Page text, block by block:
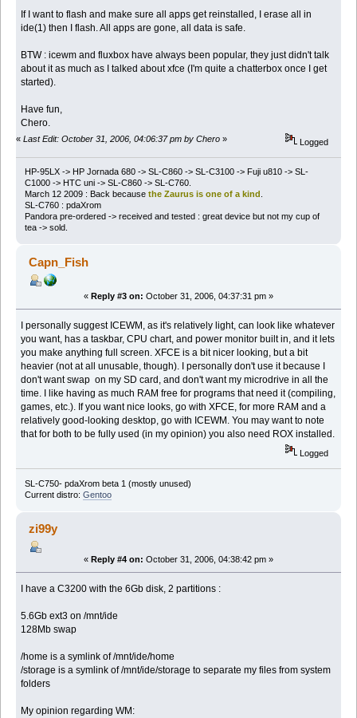
If I want to flash and make sure all apps get reinstalled, I erase all in
ide(1) then I flash. All apps are gone, all data is safe.
BTW : icewm and fluxbox have always been popular, they just didn't talk
about it as much as I talked about xfce (I'm quite a chatterbox once I get
started).
Have fun,
Chero.
« Last Edit: October 31, 2006, 04:06:37 pm by Chero » Logged
HP-95LX -> HP Jornada 680 -> SL-C860 -> SL-C3100 -> Fuji u810 -> SL-
C1000 -> HTC uni -> SL-C860 -> SL-C760.
March 12 2009 : Back because the Zaurus is one of a kind
SL-C760 : pdaXrom
Pandora pre-ordered -> received and tested : great device but not my cup of
tea -> sold.
Capn_Fish
« Reply #3 on: October 31, 2006, 04:37:31 pm »
I personally suggest ICEWM, as it's relatively light, can look like whatever
you want, has a taskbar, CPU chart, and power monitor built in, and it lets
you make anything full screen. XFCE is a bit nicer looking, but a bit
heavier (not at all unusable, though). I personally don't use it because I
don't want swap on my SD card, and don't want my microdrive in all the
time. I like having as much RAM free for programs that need it (compiling,
games, etc.). If you want nice looks, go with XFCE, for more RAM and a
relatively good-looking desktop, go with ICEWM. You may want to note
that for both to be fully used (in my opinion) you also need ROX installed.
Logged
SL-C750- pdaXrom beta 1 (mostly unused)
Current distro: Gentoo
zi99y
« Reply #4 on: October 31, 2006, 04:38:42 pm »
I have a C3200 with the 6Gb disk, 2 partitions :
5.6Gb ext3 on /mnt/ide
128Mb swap
/home is a symlink of /mnt/ide/home
/storage is a symlink of /mnt/ide/storage to separate my files from system
folders
My opinion regarding WM: